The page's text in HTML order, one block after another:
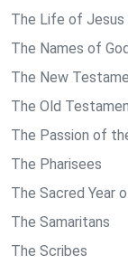
The Life of Jesus
The Names of
The New
The Old
The Passion of
The Pharisees
The Sacred Year
The Samaritans
The Scribes